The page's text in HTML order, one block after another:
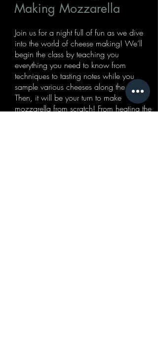
Making Mozzarella
Join us for a night full of fun as we dive
into the world of cheese making! We’ll
begin the class by teaching you
everything you need to know from
techniques to tasting notes while you
sample various cheeses along the way.
Then, it will be your turn to make
mozzarella from scratch! From heating the